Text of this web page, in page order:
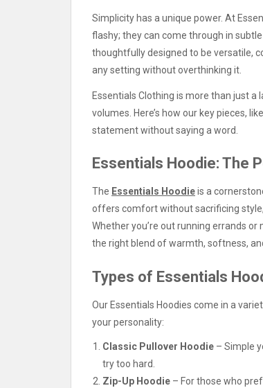
Simplicity has a unique power. At
flashy; they can come through in
thoughtfully designed to be versatile,
any setting without overthinking it.
Essentials Clothing is more than just
volumes. Here’s how our key pieces,
statement without saying a word.
Essentials Hoodie: The
The Essentials Hoodieis a
offers comfort without sacrificing
Whether you’re out running errands
the right blend of warmth, softness,
Types of Essentials
Our Essentials Hoodies come in a
your personality:
Classic Pullover Hoodie – Simple
try too hard.
Zip-Up Hoodie – For those who